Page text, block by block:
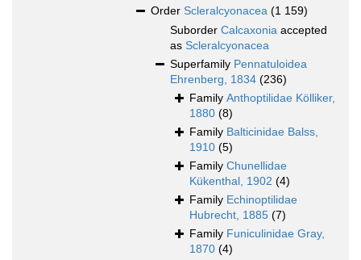
Order Scleralcyonacea (1 159)
Suborder Calcaxonia accepted
as Scleralcyonacea
Superfamily Pennatuloidea
Ehrenberg, 1834 (236)
Family Anthoptilidae Kölliker,
1880 (8)
Family Balticinidae Balss,
1910 (5)
Family Chunellidae
Kükenthal, 1902 (4)
Family Echinoptilidae
Hubrecht, 1885 (7)
Family Funiculinidae Gray,
1870 (4)